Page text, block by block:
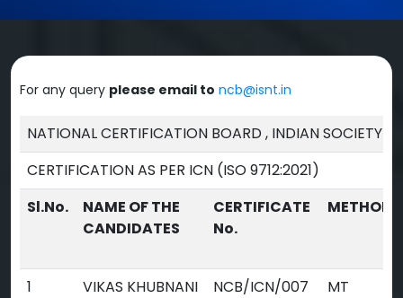
For any query please email to ncb@isnt.in
NATIONAL CERTIFICATION BOARD , INDIAN SOCIETY
CERTIFICATION AS PER ICN (ISO 9712:2021)
Sl.No.
NAME OF THE
CANDIDATES
CERTIFICATE
No.
METHOD
1 VIKAS KHUBNANI NCB/ICN/007 MT